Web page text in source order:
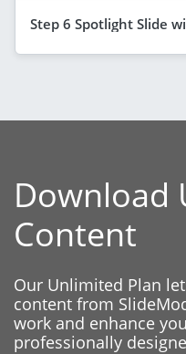
Step 6 Spotlight Slide
Download
Content
Our Unlimited Plan
content from
work and enhance
professionally